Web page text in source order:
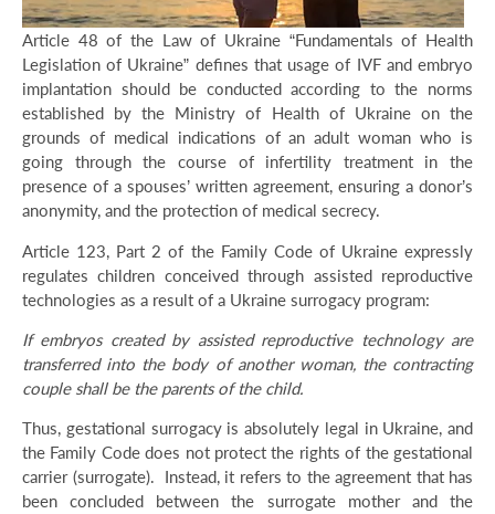
Article 48 of the Law of Ukraine “Fundamentals of Health
Legislation of Ukraine” defines that usage of IVF and embryo
implantation should be conducted according to the norms
established by the Ministry of Health of Ukraine on the
grounds of medical indications of an adult woman who is
going through the course of infertility treatment in the
presence of a spouses’ written agreement, ensuring a donor’s
anonymity, and the protection of medical secrecy.
Article 123, Part 2 of the Family Code of Ukraine expressly
regulates children conceived through assisted reproductive
technologies as a result of a Ukraine surrogacy program:
If embryos created by assisted reproductive technology are
transferred into the body of another woman, the contracting
couple shall be the parents of the child.
Thus, gestational surrogacy is absolutely legal in Ukraine, and
the Family Code does not protect the rights of the gestational
carrier (surrogate). Instead, it refers to the agreement that has
been concluded between the surrogate mother and the